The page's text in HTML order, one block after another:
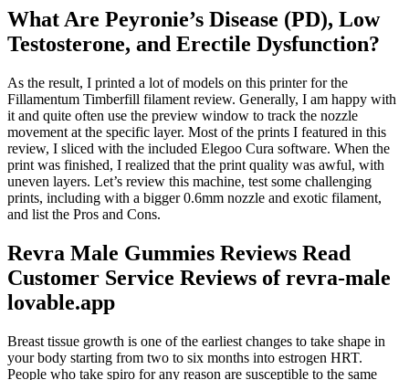
What Are Peyronie’s Disease (PD), Low
Testosterone, and Erectile Dysfunction?
As the result, I printed a lot of models on this printer for the
Fillamentum Timberfill filament review. Generally, I am happy with
it and quite often use the preview window to track the nozzle
movement at the specific layer. Most of the prints I featured in this
review, I sliced with the included Elegoo Cura software. When the
print was finished, I realized that the print quality was awful, with
uneven layers. Let’s review this machine, test some challenging
prints, including with a bigger 0.6mm nozzle and exotic filament,
and list the Pros and Cons.
Revra Male Gummies Reviews Read
Customer Service Reviews of revra-male
lovable.app
Breast tissue growth is one of the earliest changes to take shape in
your body starting from two to six months into estrogen HRT.
People who take spiro for any reason are susceptible to the same